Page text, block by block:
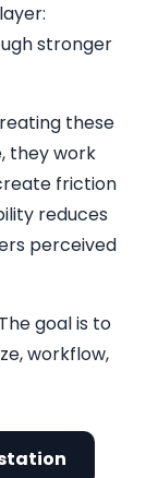
stronger
these
they work
friction
reduces
perceived
goal is to
workflow,